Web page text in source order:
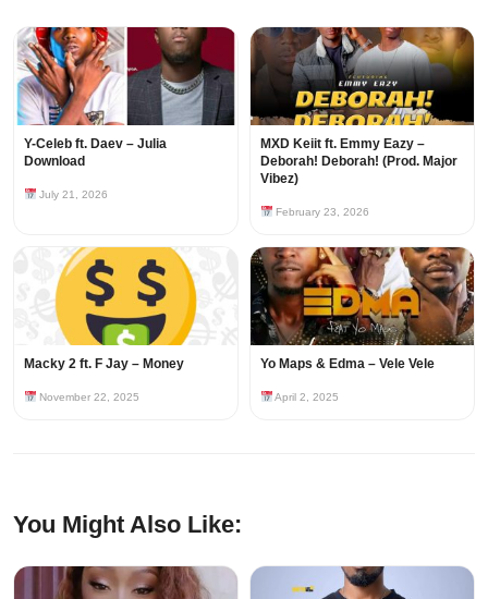
Y-Celeb ft. Daev – Julia
Download
July 21, 2026
MXD Keiit ft. Emmy Eazy –
Deborah! Deborah! (Prod. Major
Vibez)
February 23, 2026
Macky 2 ft. F Jay – Money
November 22, 2025
Yo Maps & Edma – Vele Vele
April 2, 2025
You Might Also Like: